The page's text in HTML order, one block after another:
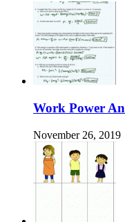
Work Power
November 26, 2019